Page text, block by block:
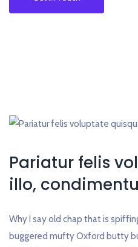
Pariatur felis
illo,
Why I say old chap that is
buggered mufty Oxford butty